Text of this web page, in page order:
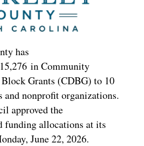
has
in Community
Grants (CDBG) to 10
and nonprofit organizations.
approved the
funding allocations at its
June 22, 2026.